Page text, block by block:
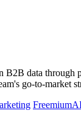
B2B data through
go-to-market
Freemium